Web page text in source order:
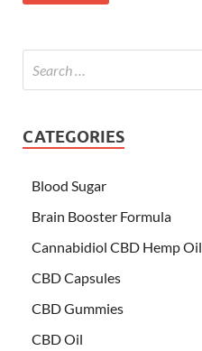
CATEGORIES
Blood Sugar
Brain Booster Formula
Cannabidiol CBD Hemp Oil
CBD Capsules
CBD Gummies
CBD Oil